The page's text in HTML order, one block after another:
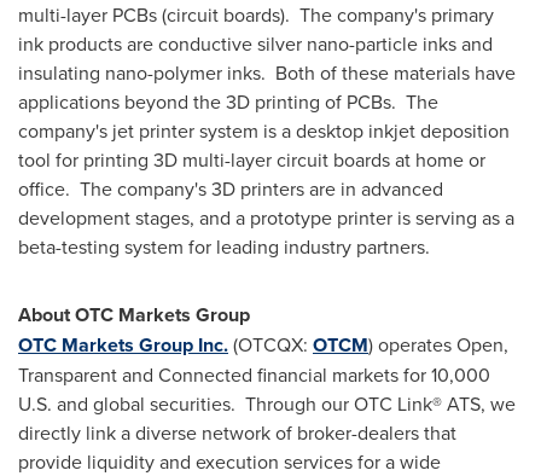
multi-layer PCBs (circuit boards). The company's primary
ink products are conductive silver nano-particle inks and
insulating nano-polymer inks. Both of these materials have
applications beyond the 3D printing of PCBs. The
company's jet printer system is a desktop inkjet deposition
tool for printing 3D multi-layer circuit boards at home or
office. The company's 3D printers are in advanced
development stages, and a prototype printer is serving as a
beta-testing system for leading industry partners.
About OTC Markets Group
OTC Markets Group Inc.(OTCQX: OTCM) operates Open,
Transparent and Connected financial markets for 10,000
U.S. and global securities. Through our OTC Link® ATS, we
directly link a diverse network of broker-dealers that
provide liquidity and execution services for a wide